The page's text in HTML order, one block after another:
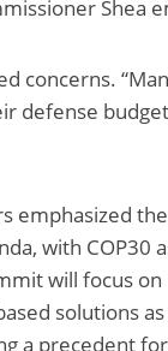
Shea
concerns.
defense
emphasized
with COP30
will focus
solutions
a precedent